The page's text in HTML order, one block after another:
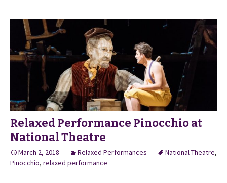
Relaxed Performance Pinocchio at
National Theatre
March 2, 2018 Relaxed Performances National Theatre,
Pinocchio, relaxed performance